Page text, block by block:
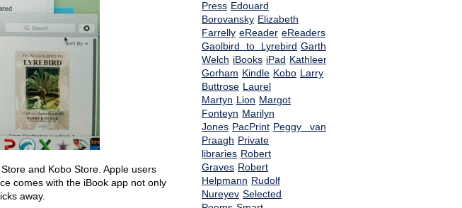
and Kobo Store. Apple users
comes with the iBook app not only
away.
Press Edouard
Borovansky Elizabeth
Farrelly eReader eReaders
Gaolbird to Lyrebird Garth
Welch iBooks iPad Kathleen
Gorham Kindle Kobo Larry
Buttrose Laurel
Martyn Lion Margot
Fonteyn Marilyn
Jones PacPrint Peggy van
Praagh Private
libraries Robert
Graves Robert
Helpmann Rudolf
Nureyev Selected